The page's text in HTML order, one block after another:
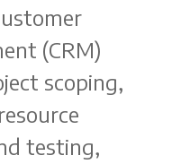
(CRM)
scoping,
testing,